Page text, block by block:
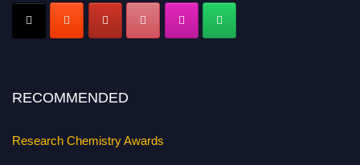
RECOMMENDED
Research Chemistry Awards